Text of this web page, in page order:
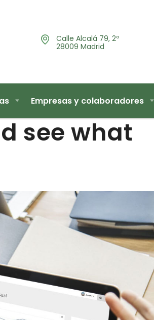
Calle Alcalá 79, 2º
28009 Madrid
Empresas y colaboradores
see what